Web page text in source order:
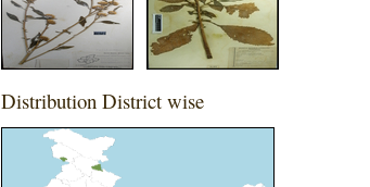
Distribution District wise